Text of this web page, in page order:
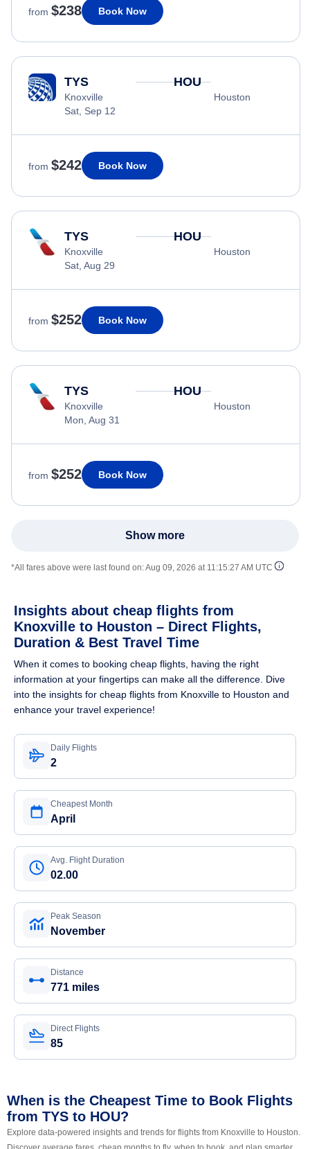
from $238 Book Now
TYS
Knoxville
Sat, Sep 12
HOU
Houston
from $242 Book Now
TYS
Knoxville
Sat, Aug 29
HOU
Houston
from $252 Book Now
TYS
Knoxville
Mon, Aug 31
HOU
Houston
from $252 Book Now
Show more
*All fares above were last found on:Aug 09, 2026 at 11:15:27 AM UTC
Insights about cheap flights from
Knoxville to Houston – Direct Flights,
Duration & Best Travel Time
When it comes to booking cheap flights, having the right
information at your fingertips can make all the difference. Dive
into the insights for cheap flights from Knoxville to Houston and
enhance your travel experience!
Daily Flights
2
Cheapest Month
April
Avg. Flight Duration
02.00
Peak Season
November
Distance
771 miles
Direct Flights
85
When is the Cheapest Time to Book Flights
from TYS to HOU?
Explore data-powered insights and trends for flights from Knoxville to Houston.